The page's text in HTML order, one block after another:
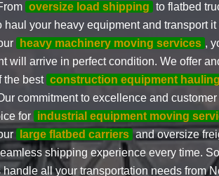
oversize load shipping to flatbed
haul your heavy equipment and transport it
heavy machinery moving services ,
will arrive in perfect condition. We offer
the best construction equipment hauling
commitment to excellence and
for industrial equipment moving
large flatbed carriers and oversize
shipping experience every time.
all your transportation needs from